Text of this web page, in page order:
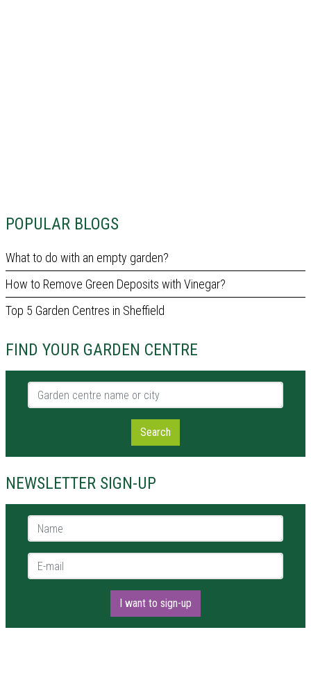
POPULAR BLOGS
What to do with an empty garden?
How to Remove Green Deposits with Vinegar?
Top 5 Garden Centres in Sheffield
FIND YOUR GARDEN CENTRE
Garden centre name or city
Search
NEWSLETTER SIGN-UP
Name *
E-mail *
I want to sign-up